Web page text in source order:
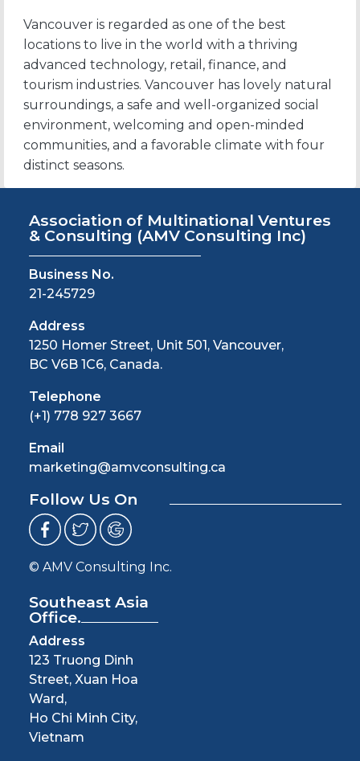
Vancouver is regarded as one of the best
locations to live in the world with a thriving
advanced technology, retail, finance, and
tourism industries. Vancouver has lovely natural
surroundings, a safe and well-organized social
environment, welcoming and open-minded
communities, and a favorable climate with four
distinct seasons.
Association of Multinational Ventures
& Consulting (AMV Consulting Inc)
Business No.
21-245729
Address
1250 Homer Street, Unit 501, Vancouver,
BC V6B 1C6, Canada.
Telephone
(+1) 778 927 3667
Email
marketing@amvconsulting.ca
Follow Us On
© AMV Consulting Inc.
Southeast Asia
Office.
Address
123 Truong Dinh
Street, Xuan Hoa
Ward,
Ho Chi Minh City,
Vietnam